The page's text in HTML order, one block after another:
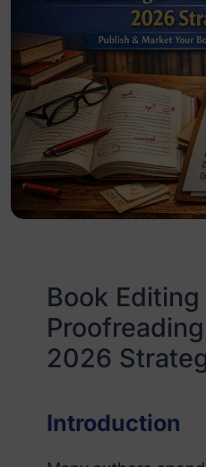
Book Editing
2026
Introduction